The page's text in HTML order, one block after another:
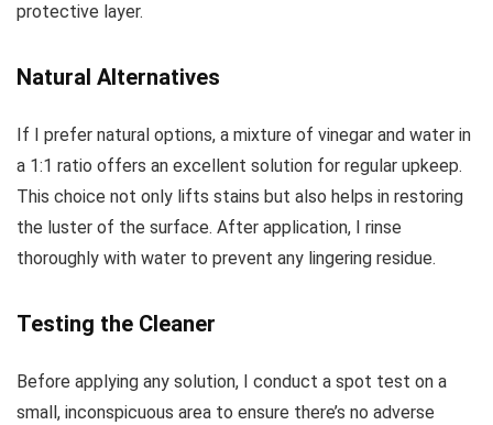
protective layer.
Natural Alternatives
If I prefer natural options, a mixture of vinegar and water in
a 1:1 ratio offers an excellent solution for regular upkeep.
This choice not only lifts stains but also helps in restoring
the luster of the surface. After application, I rinse
thoroughly with water to prevent any lingering residue.
Testing the Cleaner
Before applying any solution, I conduct a spot test on a
small, inconspicuous area to ensure there’s no adverse